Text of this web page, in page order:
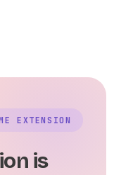
EXTENSION
is